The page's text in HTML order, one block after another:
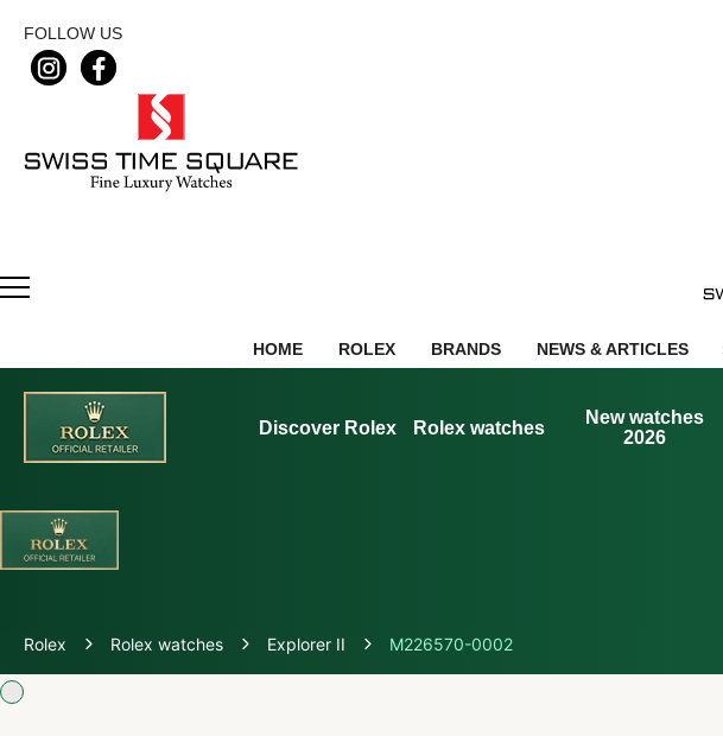
FOLLOW US
HOME ROLEX BRANDS NEWS & ARTICLES
Discover Rolex Rolex watches
New watches
2026
Rolex Watches
Rolex Rolex watches Explorer II M226570-0002